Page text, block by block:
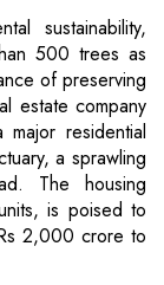
sustainability,
500 trees as
of preserving
estate company
residential
a sprawling
The housing
is poised to
2,000 crore to